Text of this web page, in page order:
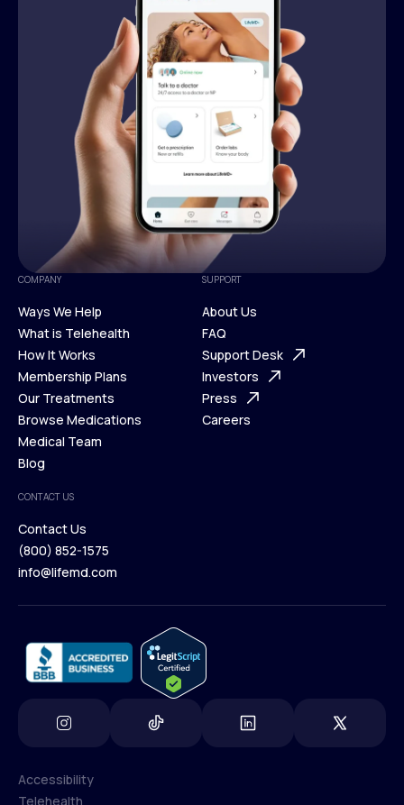
COMPANY
Ways We Help
Ways We Help
What is Telehealth
What is Telehealth
How It Works
How It Works
Membership Plans
Membership Plans
Our Treatments
Our Treatments
Browse Medications
Browse Medications
Medical Team
Blog
Blog
SUPPORT
About Us
About Us
FAQ
FAQ
Support Desk
Support Desk
Investors
Investors
Press
Careers
CONTACT US
Contact Us
Contact Us
(800) 852-1575
info@lifemd.com
Accessibility
Telehealth